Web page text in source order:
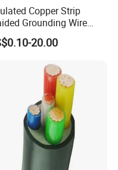
Copper Strip
Grounding Wire
Braid Earth Strap
Battery Cable Leads
20.00